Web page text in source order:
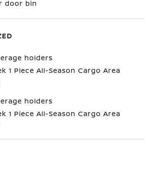
door bin
holders
1 Piece All-Season Cargo Area
holders
1 Piece All-Season Cargo Area